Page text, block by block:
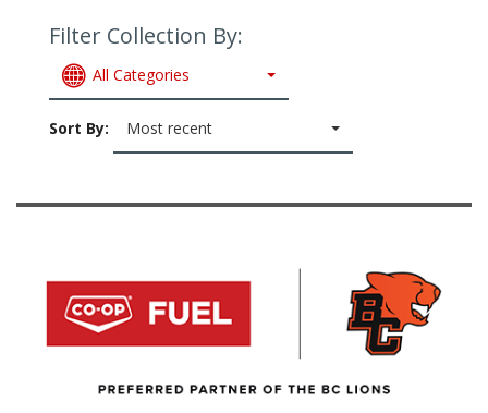
Filter Collection By:
All Categories
Sort By: Most recent